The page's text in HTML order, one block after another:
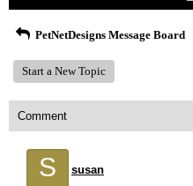
PetNetDesigns Message Board
Start a New Topic
Comment
S susan